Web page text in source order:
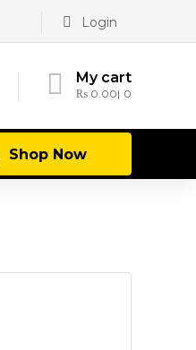
Login
My cart
₨ 0.00 0
Shop Now